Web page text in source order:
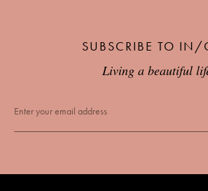
SUBSCRIBE TO IN/
Living a beautiful